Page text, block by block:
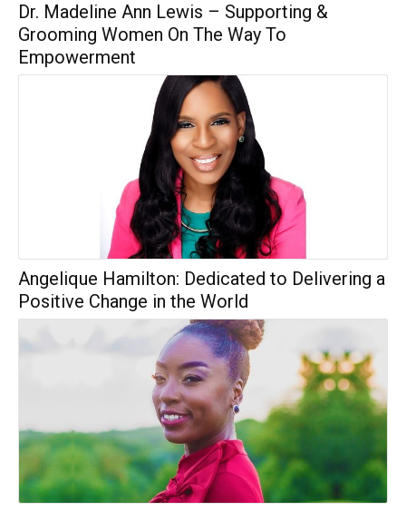
Dr. Madeline Ann Lewis – Supporting &
Grooming Women On The Way To
Empowerment
Angelique Hamilton: Dedicated to Delivering a
Positive Change in the World